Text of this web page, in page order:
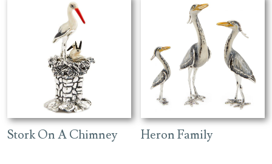
Stork On A Chimney Heron Family